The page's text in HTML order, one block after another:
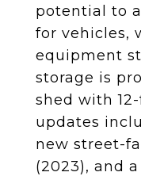
potential to
for vehicles,
equipment
storage is
shed with
updates
new street-
(2023), and